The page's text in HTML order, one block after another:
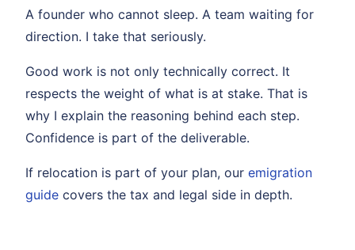
A founder who cannot sleep. A team waiting for
direction. I take that seriously.
Good work is not only technically correct. It
respects the weight of what is at stake. That is
why I explain the reasoning behind each step.
Confidence is part of the deliverable.
If relocation is part of your plan, our emigration
guide covers the tax and legal side in depth.